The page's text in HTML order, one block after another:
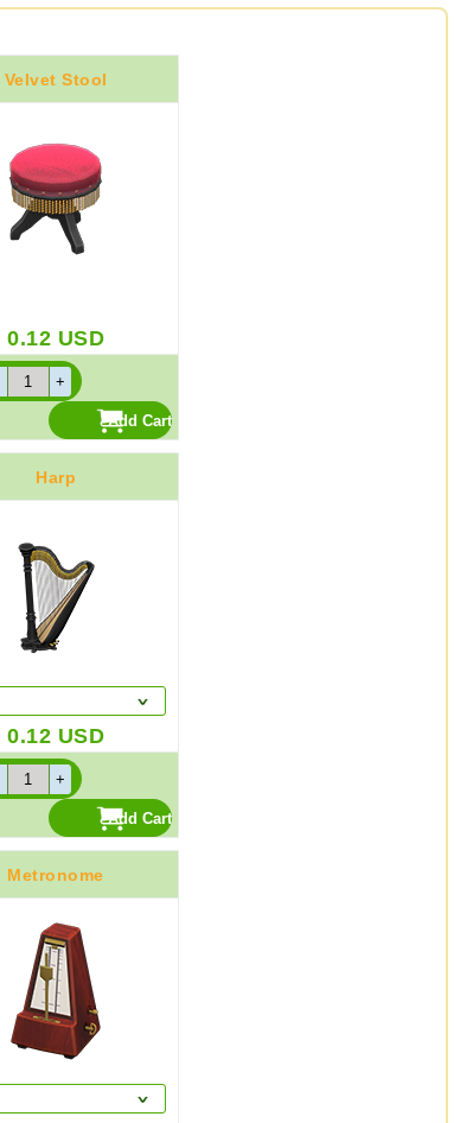
Velvet Stool
0.12 USD
Harp
0.12 USD
Metronome